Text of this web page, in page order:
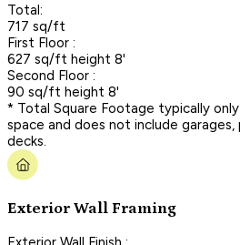
Total:
717 sq/ft
First Floor :
627 sq/ft height 8'
Second Floor :
90 sq/ft height 8'
* Total Square Footage typically
space and does not include garages,
decks.
Exterior Wall Framing